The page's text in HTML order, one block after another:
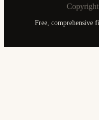
Free, comprehensive